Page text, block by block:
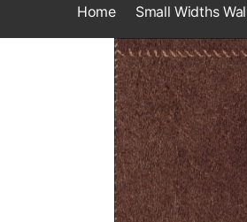
Home Small Widths